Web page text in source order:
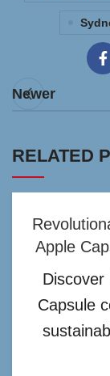
Newer
RELATED
Apple
Discover
Capsule